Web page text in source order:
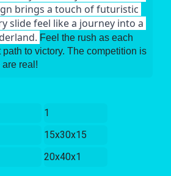
brings a touch of futuristic
slide feel like a journey into a
Feel the rush as each
path to victory. The competition is
real!
1
15x30x15
20x40x1